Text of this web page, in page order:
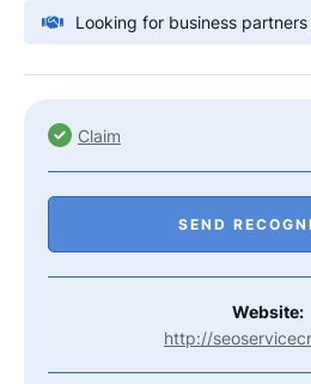
Looking for business partners
Claim
SEND
Website:
http://